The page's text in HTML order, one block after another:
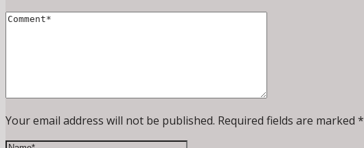
Your email address will not be published. Required fields are marked *